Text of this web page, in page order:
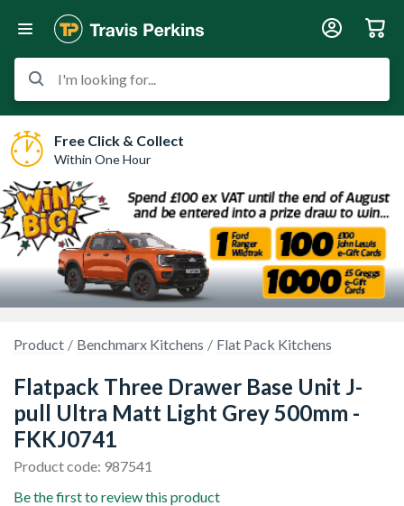
I'm looking for...
Free Click & Collect
Within One Hour
Product Benchmarx Kitchens Flat Pack Kitchens
Flatpack Three Drawer Base Unit J-
pull Ultra Matt Light Grey 500mm -
FKKJ0741
Product code: 987541
Be the first to review this product